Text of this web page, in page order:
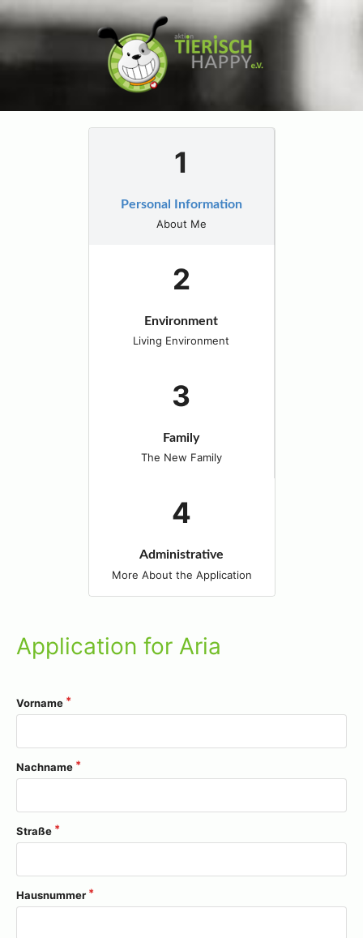
Personal Information
About Me
Environment
Living Environment
Family
The New Family
Administrative
More About the Application
Application for Aria
Vorname
Nachname
Straße
Hausnummer